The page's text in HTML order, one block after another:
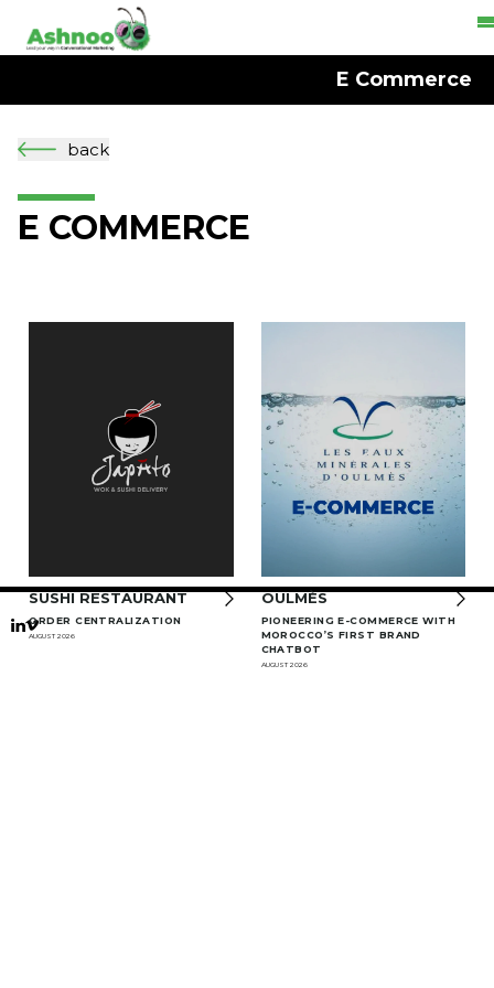
E Commerce
back
E COMMERCE
SUSHI RESTAURANT
ORDER CENTRALIZATION
AUGUST 2026
OULMÈS
PIONEERING E-COMMERCE WITH
MOROCCO’S FIRST BRAND
CHATBOT
AUGUST 2026